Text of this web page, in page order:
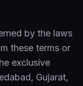
by the laws
these terms or
exclusive
Gujarat,